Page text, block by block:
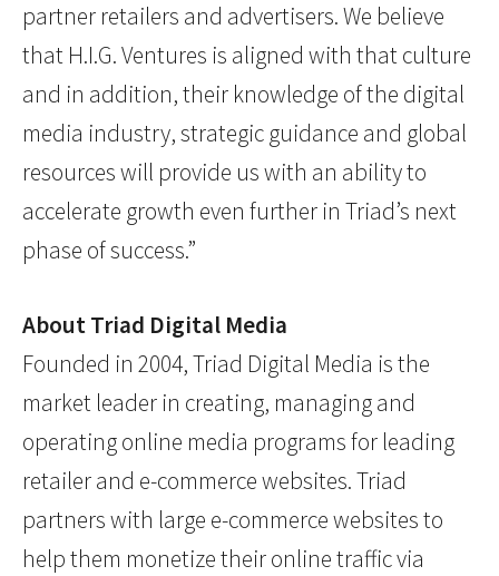
partner retailers and advertisers. We believe
that H.I.G. Ventures is aligned with that culture
and in addition, their knowledge of the digital
media industry, strategic guidance and global
resources will provide us with an ability to
accelerate growth even further in Triad’s next
phase of success.”
About Triad Digital Media
Founded in 2004, Triad Digital Media is the
market leader in creating, managing and
operating online media programs for leading
retailer and e-commerce websites. Triad
partners with large e-commerce websites to
help them monetize their online traffic via